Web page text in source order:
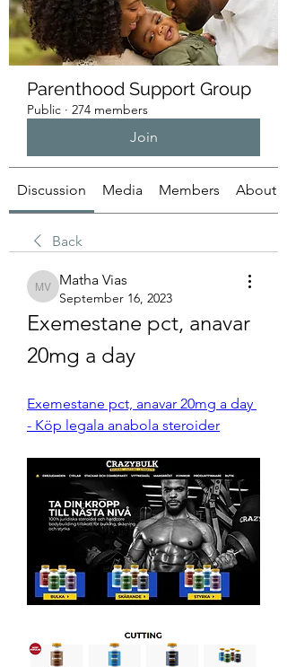
Parenthood Support Group
Public · 274 members
Join
Discussion Media Members About
Back
Matha Vias
Matha Vias
September 16, 2023
Exemestane pct, anavar
20mg a day
Exemestane pct, anavar 20mg a day
- Köp legala anabola steroider